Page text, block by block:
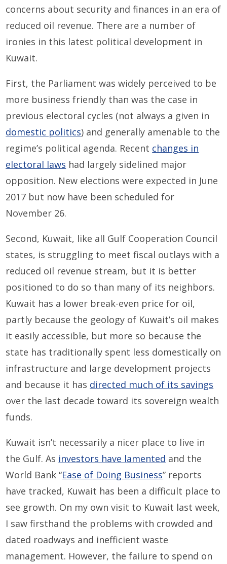
concerns about security and finances in an era of
reduced oil revenue. There are a number of
ironies in this latest political development in
Kuwait.
First, the Parliament was widely perceived to be
more business friendly than was the case in
previous electoral cycles (not always a given in
domestic politics) and generally amenable to the
regime’s political agenda. Recent changes in
electoral laws had largely sidelined major
opposition. New elections were expected in June
2017 but now have been scheduled for
November 26.
Second, Kuwait, like all Gulf Cooperation Council
states, is struggling to meet fiscal outlays with a
reduced oil revenue stream, but it is better
positioned to do so than many of its neighbors.
Kuwait has a lower break-even price for oil,
partly because the geology of Kuwait’s oil makes
it easily accessible, but more so because the
state has traditionally spent less domestically on
infrastructure and large development projects
and because it has directed much of its savings
over the last decade toward its sovereign wealth
funds.
Kuwait isn’t necessarily a nicer place to live in
the Gulf. As investors have lamented and the
World Bank “Ease of Doing Business” reports
have tracked, Kuwait has been a difficult place to
see growth. On my own visit to Kuwait last week,
I saw firsthand the problems with crowded and
dated roadways and inefficient waste
management. However, the failure to spend on